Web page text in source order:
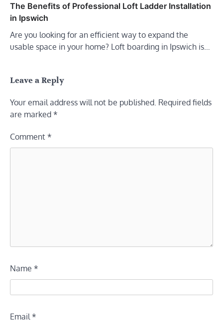
The Benefits of Professional Loft Ladder Installation
in Ipswich
Are you looking for an efficient way to expand the
usable space in your home? Loft boarding in Ipswich is…
Leave a Reply
Your email address will not be published. Required fields
are marked *
Comment *
Name *
Email *